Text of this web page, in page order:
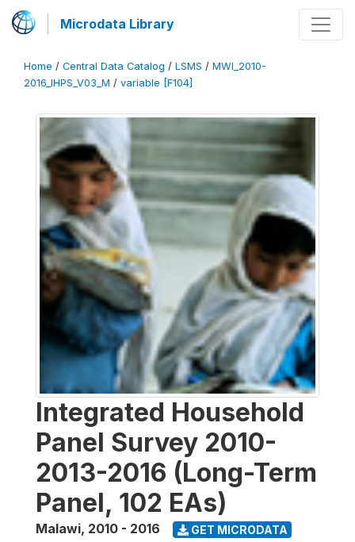
Microdata Library
Home / Central Data Catalog / LSMS / MWI_2010-
2016_IHPS_V03_M / variable [F104]
Integrated Household
Panel Survey 2010-
2013-2016 (Long-Term
Panel, 102 EAs)
Malawi, 2010 - 2016 GET MICRODATA